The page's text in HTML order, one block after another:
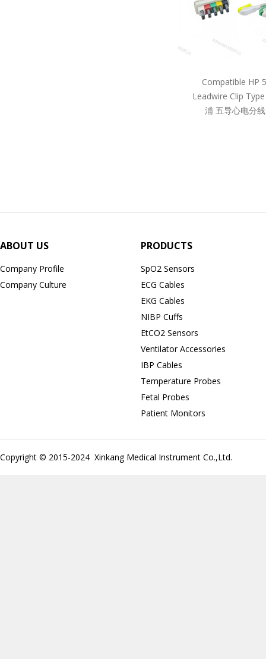
Compatible HP
Leadwire Clip
浦 五导心电分
ABOUT US
Company Profile
Company Culture
PRODUCTS
SpO2 Sensors
ECG Cables
EKG Cables
NIBP Cuffs
EtCO2 Sensors
Ventilator Accessories
IBP Cables
Temperature Probes
Fetal Probes
Patient Monitors
Copyright © 2015-2024 Xinkang Medical Instrument Co.,Ltd.